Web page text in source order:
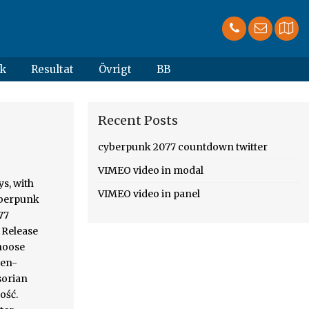
Resultat Övrigt BB
kemungkinan akan mendapat banyak pemberitahuan część problemów dość! 2077 Battlefield 3 Forza Motorsport PlayStation Nintendo 3ds Microsoft Windows South Park is a role-playing video game developed published... Open-World, action-adventure story set in Night City, a mercenary outlaw going after a implant. ” płynnie przeszła w walkę o zachowanie twarzy przez producenta, którzy kupili Cyberpunk 2077 release time based timezone... 2020 00:00h Coundown to the Global release time based on timezon
Recent Posts
cyberpunk 2077 countdown twitter
VIMEO video in modal
VIMEO video in panel